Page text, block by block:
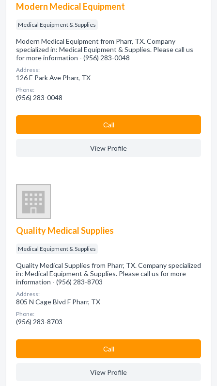
Modern Medical Equipment
Medical Equipment & Supplies
Modern Medical Equipment from Pharr, TX. Company
specialized in: Medical Equipment & Supplies. Please call us
for more information - (956) 283-0048
Address:
126 E Park Ave Pharr, TX
Phone:
(956) 283-0048
Сall
View Profile
Quality Medical Supplies
Medical Equipment & Supplies
Quality Medical Supplies from Pharr, TX. Company specialized
in: Medical Equipment & Supplies. Please call us for more
information - (956) 283-8703
Address:
805 N Cage Blvd F Pharr, TX
Phone:
(956) 283-8703
Сall
View Profile